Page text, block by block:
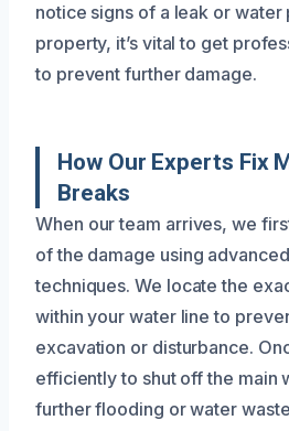
notice signs of a leak or
property, it’s vital to get
to prevent further damage.
How Our Experts Fix
Breaks
When our team arrives, we
of the damage using
techniques. We locate the
within your water line to
excavation or disturbance.
efficiently to shut off the main
further flooding or water